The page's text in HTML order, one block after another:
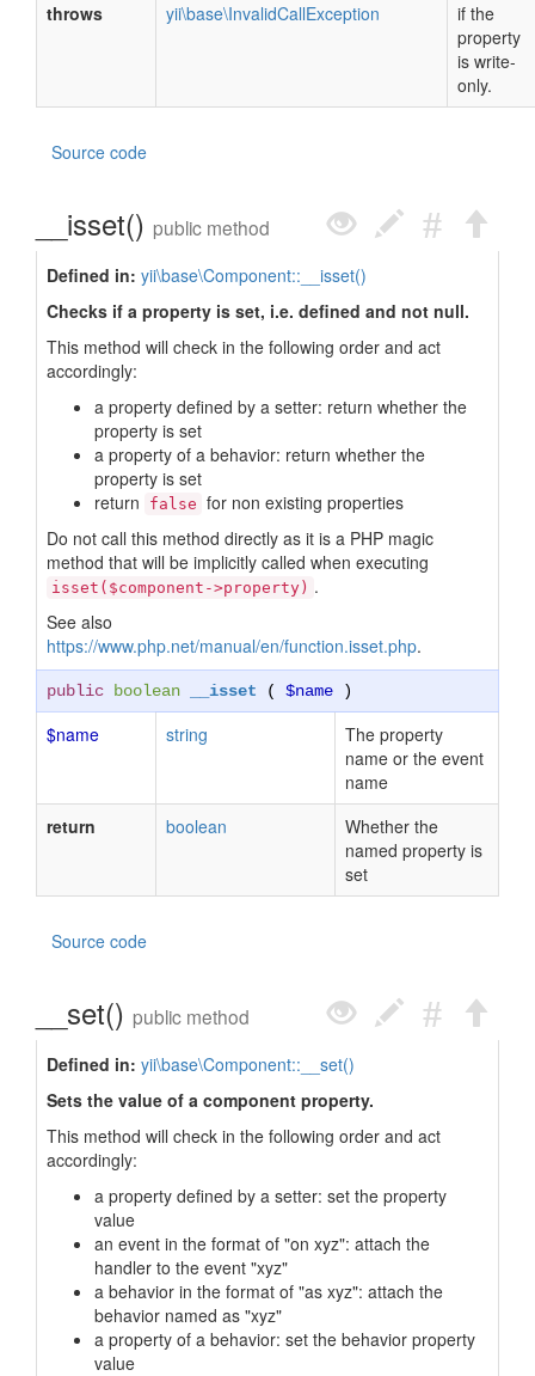
throws
yii\base\InvalidCallException
if the
property
is write-
only.
Source code
__isset() public method
Defined in: yii\base\Component::__isset()
Checks if a property is set, i.e. defined and not null.
This method will check in the following order and act
accordingly:
a property defined by a setter: return whether the
property is set
a property of a behavior: return whether the
property is set
return
false for non existing properties
Do not call this method directly as it is a PHP magic
method that will be implicitly called when executing
isset($component->property) .
See also
https://www.php.net/manual/en/function.isset.php.
public boolean __isset ( $name )
$name string
The property
name or the event
name
return
boolean
Whether the
named property is
set
Source code
__set() public method
Defined in: yii\base\Component::__set()
Sets the value of a component property.
This method will check in the following order and act
accordingly:
a property defined by a setter: set the property
value
an event in the format of "on xyz": attach the
handler to the event "xyz"
a behavior in the format of "as xyz": attach the
behavior named as "xyz"
a property of a behavior: set the behavior property
value